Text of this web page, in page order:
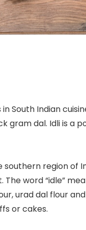
South Indian
gram dal. Idli is a
region of
word “idle”
urad dal flour
or cakes.